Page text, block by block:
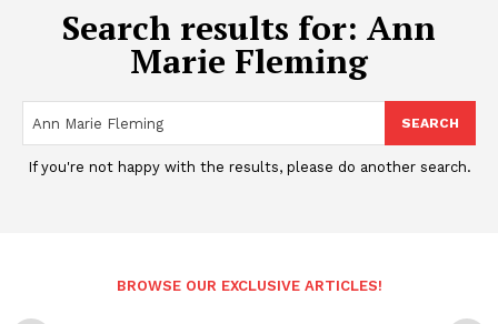
Search results for: Ann
Marie Fleming
SEARCH
If you're not happy with the results, please do another search.
BROWSE OUR EXCLUSIVE ARTICLES!